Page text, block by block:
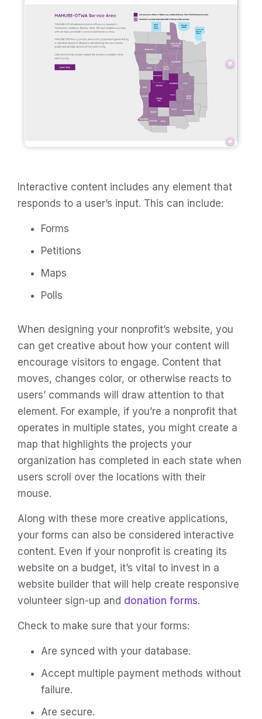
Interactive content includes any element that
responds to a user’s input. This can include:
Forms
Petitions
Maps
Polls
When designing your nonprofit’s website, you
can get creative about how your content will
encourage visitors to engage. Content that
moves, changes color, or otherwise reacts to
users’ commands will draw attention to that
element. For example, if you’re a nonprofit that
operates in multiple states, you might create a
map that highlights the projects your
organization has completed in each state when
users scroll over the locations with their
mouse.
Along with these more creative applications,
your forms can also be considered interactive
content. Even if your nonprofit is creating its
website on a budget, it’s vital to invest in a
website builder that will help create responsive
volunteer sign-up and donation forms.
Check to make sure that your forms:
Are synced with your database.
Accept multiple payment methods without
failure.
Are secure.